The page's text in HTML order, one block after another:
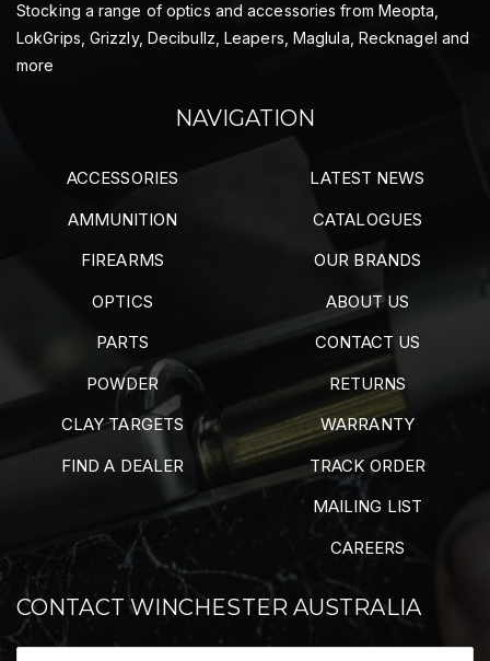
Stocking a range of optics and accessories from Meopta,
LokGrips, Grizzly, Decibullz, Leapers, Maglula, Recknagel and
more
NAVIGATION
ACCESSORIES
AMMUNITION
FIREARMS
OPTICS
PARTS
POWDER
CLAY TARGETS
FIND A DEALER
LATEST NEWS
CATALOGUES
OUR BRANDS
ABOUT US
CONTACT US
RETURNS
WARRANTY
TRACK ORDER
MAILING LIST
CAREERS
CONTACT WINCHESTER AUSTRALIA